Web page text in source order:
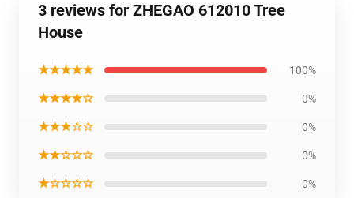
3 reviews for ZHEGAO 612010 Tree
House
★★★★★ 100%
★★★★☆ 0%
★★★☆☆ 0%
★★☆☆☆ 0%
★☆☆☆☆ 0%